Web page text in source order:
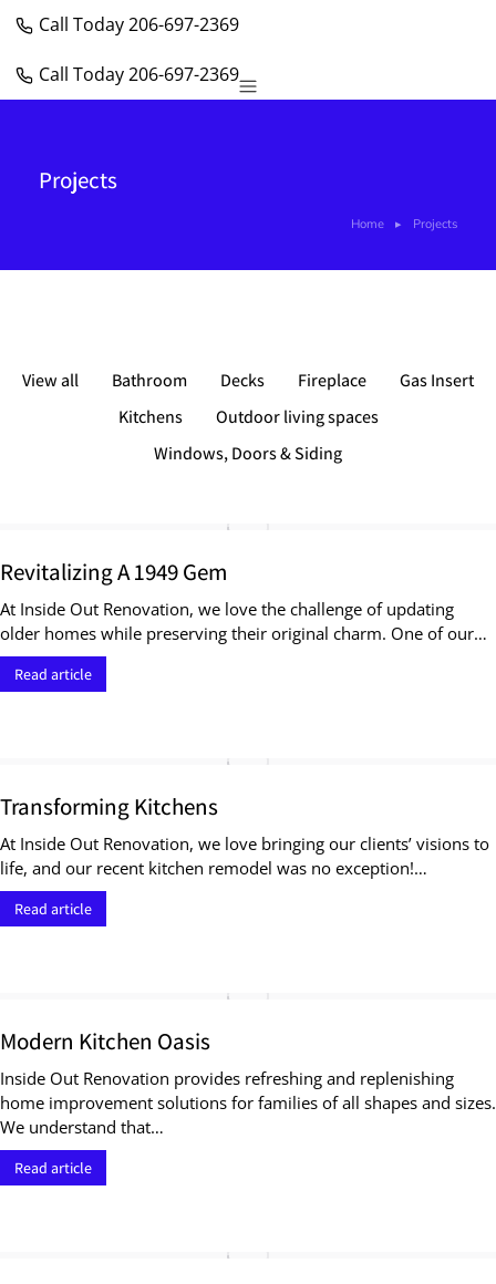
Call Today 206-697-2369
Call Today 206-697-2369
Projects
Home Projects
View all Bathroom Decks Fireplace
Gas Insert
Kitchens
Outdoor living spaces
Windows, Doors & Siding
Revitalizing A 1949 Gem
At Inside Out Renovation, we love the challenge of updating
older homes while preserving their original charm. One of our…
Read article
Transforming Kitchens
At Inside Out Renovation, we love bringing our clients’ visions to
life, and our recent kitchen remodel was no exception!…
Read article
Modern Kitchen Oasis
Inside Out Renovation provides refreshing and replenishing
home improvement solutions for families of all shapes and sizes.
We understand that…
Read article